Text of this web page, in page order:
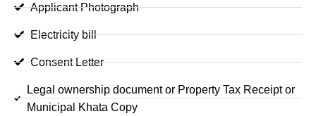
Applicant Photograph
Electricity bill
Consent Letter
Legal ownership document or Property Tax Receipt or
Municipal Khata Copy